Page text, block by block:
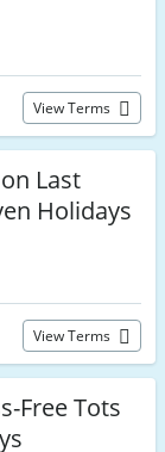
View Terms
Last
Holidays
View Terms
Free Tots